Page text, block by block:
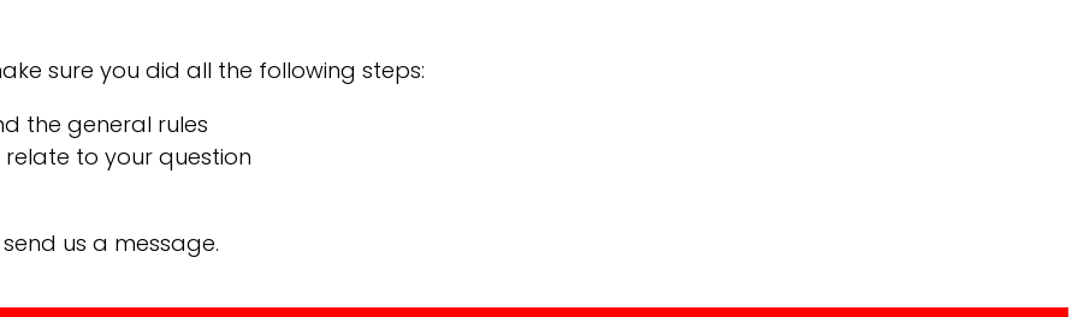
sure you did all the following steps:
the general rules
to your question
us a message.